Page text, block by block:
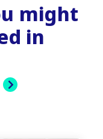
might
in